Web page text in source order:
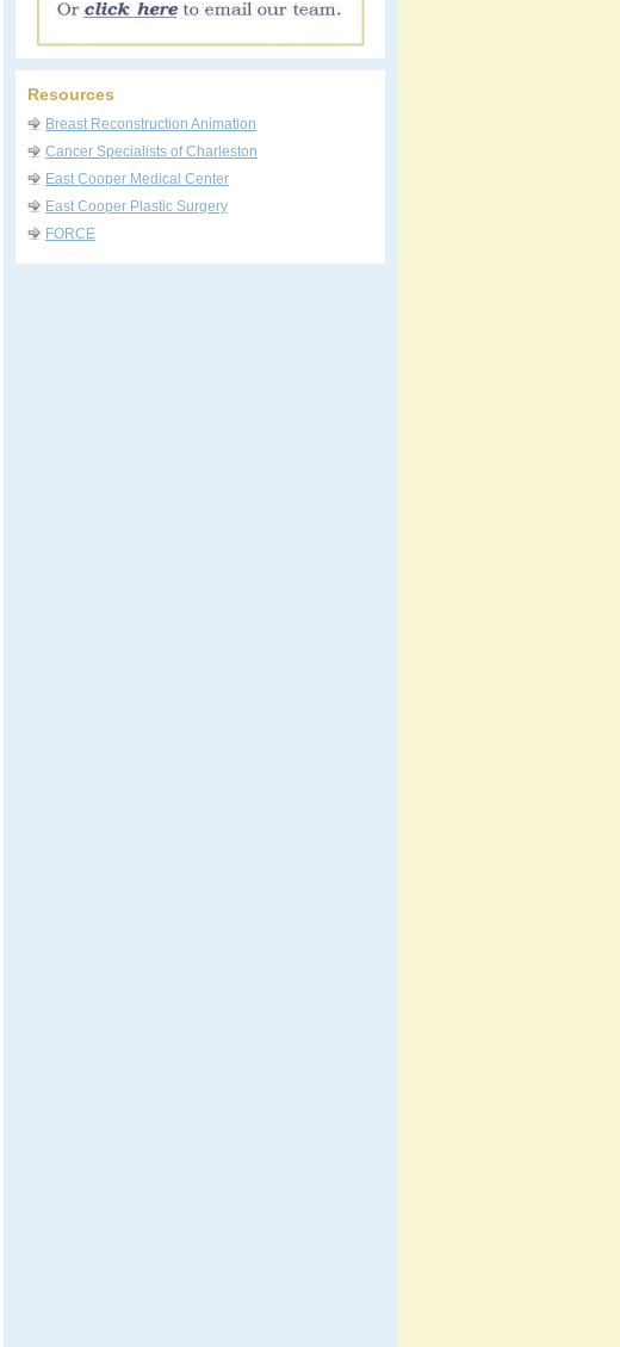
Resources
Breast Reconstruction Animation
Cancer Specialists of Charleston
East Cooper Medical Center
East Cooper Plastic Surgery
FORCE